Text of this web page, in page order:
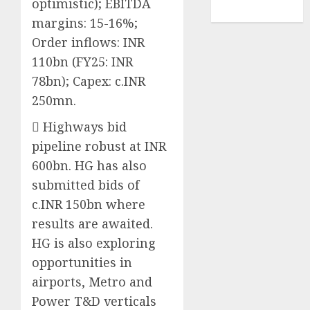
margins: 15-16%;
Order inflows: INR
110bn (FY25: INR
78bn); Capex: c.INR
250mn.
 Highways bid
pipeline robust at INR
600bn. HG has also
submitted bids of
c.INR 150bn where
results are awaited.
HG is also exploring
opportunities in
airports, Metro and
Power T&D verticals